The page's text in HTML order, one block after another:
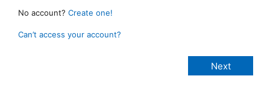
No account? Create one!
Can’t access your account?